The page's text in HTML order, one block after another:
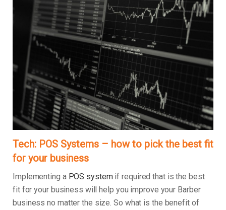
Tech: POS Systems – how to pick the best fit
for your business
Implementing a POS systemif required that is the best
fit for your business will help you improve your Barber
business no matter the size. So what is the benefit of